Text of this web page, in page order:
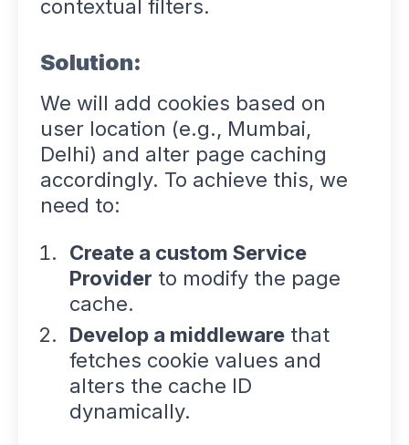
contextual filters.
Solution:
We will add cookies based on
user location (e.g., Mumbai,
Delhi) and alter page caching
accordingly. To achieve this, we
need to:
Create a custom Service
Provider to modify the page
cache.
Develop a middlewarethat
fetches cookie values and
alters the cache ID
dynamically.